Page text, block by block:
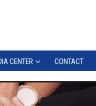
CENTER CONTACT